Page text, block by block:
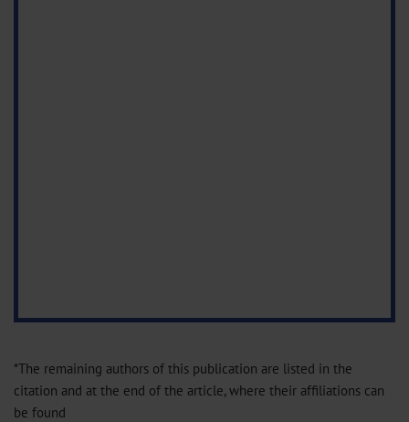
*The remaining authors of this publication are listed in the
citation and at the end of the article, where their affiliations can
be found